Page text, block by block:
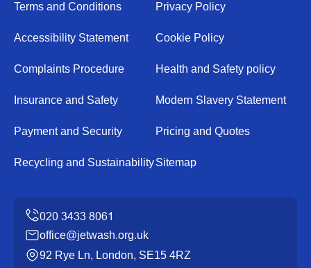
Terms and Conditions Privacy Policy
Accessibility Statement Cookie Policy
Complaints Procedure Health and Safety policy
Insurance and Safety Modern Slavery Statement
Payment and Security Pricing and Quotes
Recycling and SustainabilitySitemap
office@jetwash.org.uk
92 Rye Ln, London, SE15 4RZ